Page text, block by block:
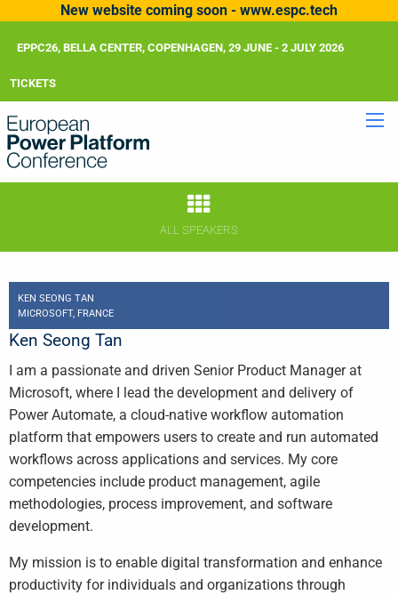
New website coming soon - www.espc.tech
EPPC26, BELLA CENTER, COPENHAGEN, 29 JUNE - 2 JULY 2026
TICKETS
ALL SPEAKERS
KEN SEONG TAN
MICROSOFT, FRANCE
Ken Seong Tan
I am a passionate and driven Senior Product Manager at
Microsoft, where I lead the development and delivery of
Power Automate, a cloud-native workflow automation
platform that empowers users to create and run automated
workflows across applications and services. My core
competencies include product management, agile
methodologies, process improvement, and software
development.
My mission is to enable digital transformation and enhance
productivity for individuals and organizations through